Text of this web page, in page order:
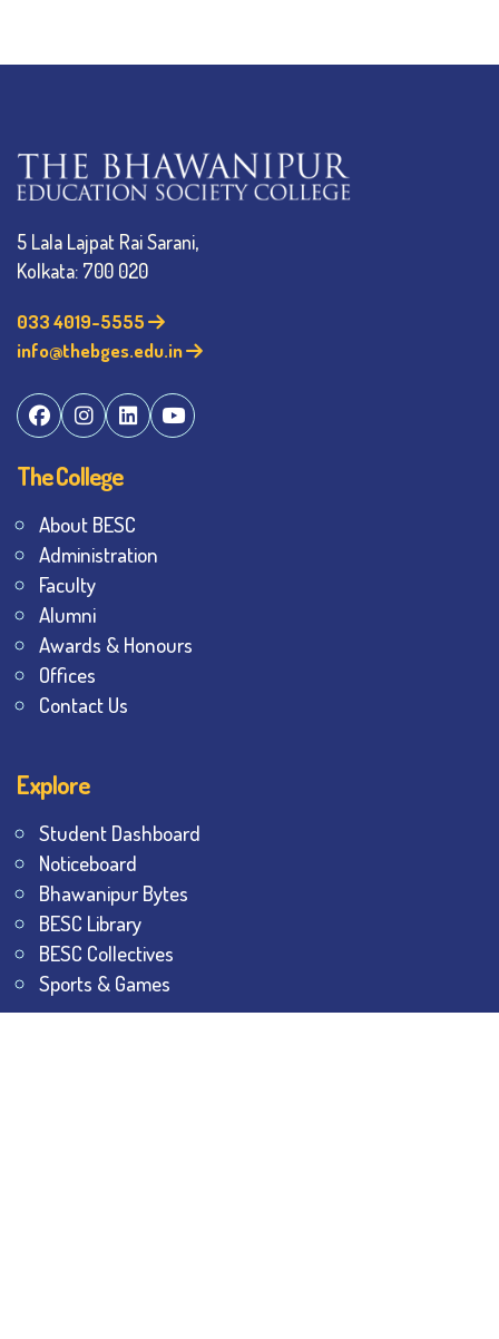
5 Lala Lajpat Rai Sarani,
Kolkata: 700 020
033 4019-5555
info@thebges.edu.in
The College
About BESC
Administration
Faculty
Alumni
Awards & Honours
Offices
Contact Us
Explore
Student Dashboard
Noticeboard
Bhawanipur Bytes
BESC Library
BESC Collectives
Sports & Games